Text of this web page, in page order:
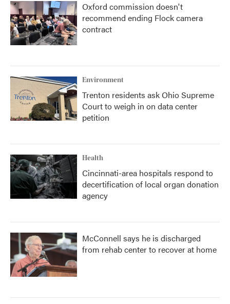
Oxford commission doesn't
recommend ending Flock camera
contract
Environment
Trenton residents ask Ohio Supreme
Court to weigh in on data center
petition
Health
Cincinnati-area hospitals respond to
decertification of local organ donation
agency
McConnell says he is discharged
from rehab center to recover at home